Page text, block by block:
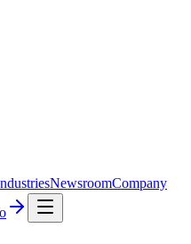
NewsroomCompany